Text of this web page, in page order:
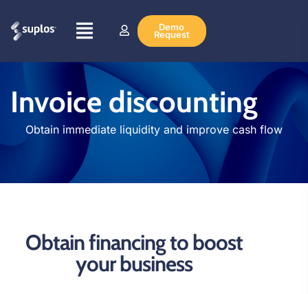
Demo
Request
Invoice discounting
Obtain immediate liquidity and improve cash flow
Obtain financing to boost
your business